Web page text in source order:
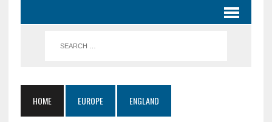
HOME EUROPE ENGLAND